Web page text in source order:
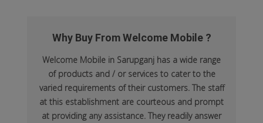
Why Buy From Welcome Mobile ?
Welcome Mobile in Sarupganj has a wide range
of products and / or services to cater to the
varied requirements of their customers. The staff
at this establishment are courteous and prompt
at providing any assistance. They readily answer